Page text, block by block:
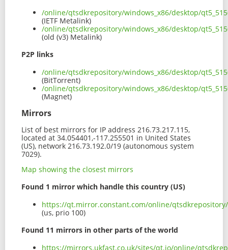
/online/qtsdkrepository/windows_x86/desktop/
(IETF Metalink)
/online/qtsdkrepository/windows_x86/desktop/
(old (v3) Metalink)
P2P links
/online/qtsdkrepository/windows_x86/desktop/
(BitTorrent)
/online/qtsdkrepository/windows_x86/desktop/
(Magnet)
Mirrors
List of best mirrors for IP address 216.73.217.115,
located at 34.054401,-117.255501 in United States
(US), network 216.73.192.0/19 (autonomous system
7029).
Map showing the closest mirrors
Found 1 mirror which handle this country (US)
https://qt.mirror.constant.com/online/qtsdkrepository/
(us, prio 100)
Found 11 mirrors in other parts of the world
https://mirrors.ukfast.co.uk/sites/qt.io/online/